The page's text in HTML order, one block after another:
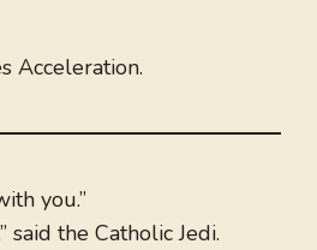
Acceleration.
you.”
said the Catholic Jedi.